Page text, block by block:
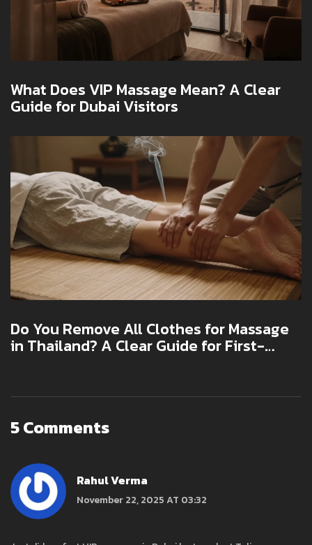
What Does VIP Massage Mean? A Clear
Guide for Dubai Visitors
Do You Remove All Clothes for Massage
in Thailand? A Clear Guide for First-
5 Comments
Rahul Verma
November 22, 2025 AT 03:32